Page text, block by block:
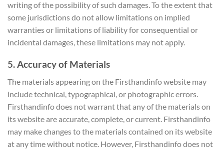
writing of the possibility of such damages. To the extent that
some jurisdictions do not allow limitations on implied
warranties or limitations of liability for consequential or
incidental damages, these limitations may not apply.
5. Accuracy of Materials
The materials appearing on the Firsthandinfo website may
include technical, typographical, or photographic errors.
Firsthandinfo does not warrant that any of the materials on
its website are accurate, complete, or current. Firsthandinfo
may make changes to the materials contained on its website
at any time without notice. However, Firsthandinfo does not